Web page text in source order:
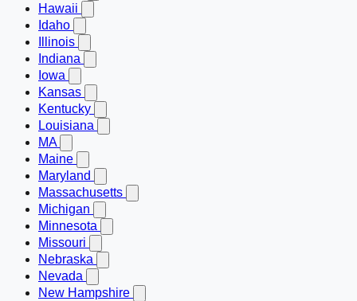
Hawaii
Idaho
Illinois
Indiana
Iowa
Kansas
Kentucky
Louisiana
MA
Maine
Maryland
Massachusetts
Michigan
Minnesota
Missouri
Nebraska
Nevada
New Hampshire